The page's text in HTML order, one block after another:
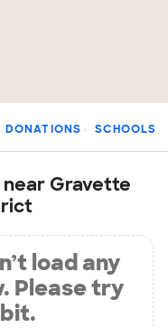
DONATIONS SCHOOLS
Gravette
load any
Please try